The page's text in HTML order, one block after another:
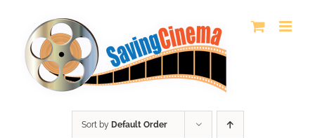
content
Sort by Default Order